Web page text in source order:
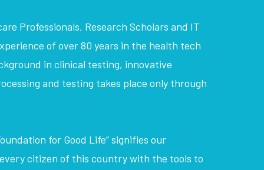
Professionals, Research Scholars and IT
of over 80 years in the health tech
in clinical testing, innovative
and testing takes place only through
for Good Life” signifies our
citizen of this country with the tools to